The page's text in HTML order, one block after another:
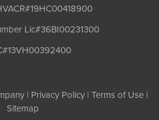
Lic#36BI00231300
| Privacy Policy | Terms of Use |
Sitemap